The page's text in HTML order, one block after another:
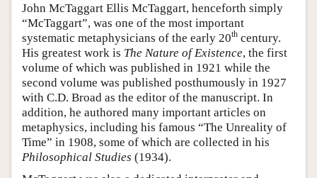
Author and Citation Info
John McTaggart Ellis McTaggart, henceforth simply
“McTaggart”, was one of the most important
systematic metaphysicians of the early 20th century.
His greatest work is The Nature of Existence, the first
volume of which was published in 1921 while the
second volume was published posthumously in 1927
with C.D. Broad as the editor of the manuscript. In
addition, he authored many important articles on
metaphysics, including his famous “The Unreality of
Time” in 1908, some of which are collected in his
Philosophical Studies (1934).